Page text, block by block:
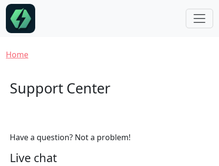
Skip to main content
Breadcrumb
Home
Support Center
Have a question? Not a problem!
Live chat